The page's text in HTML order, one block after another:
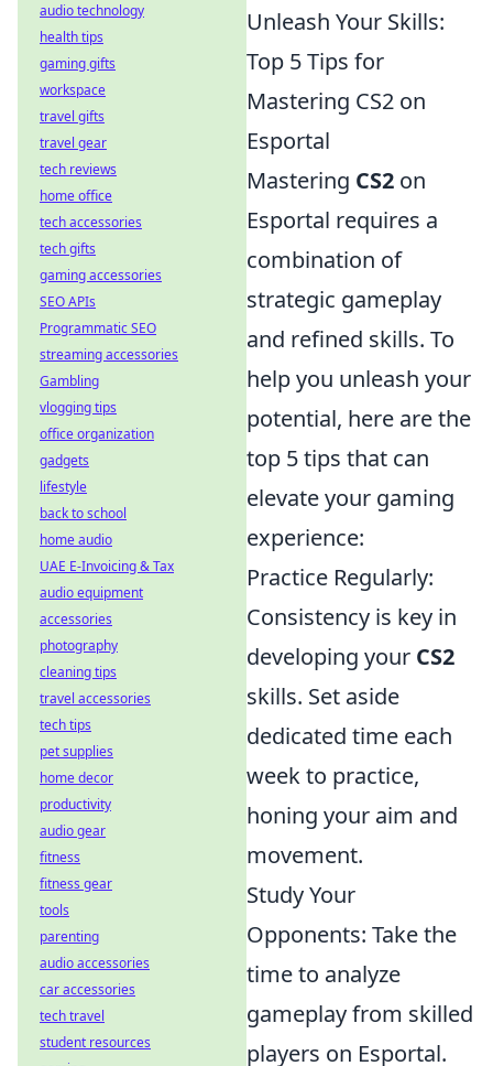
Unleash Your Skills:
Top 5 Tips for
Mastering CS2 on
Esportal
Mastering CS2 on
Esportal requires a
combination of
strategic gameplay
and refined skills. To
help you unleash your
potential, here are the
top 5 tips that can
elevate your gaming
experience:
Practice Regularly:
Consistency is key in
developing your CS2
skills. Set aside
dedicated time each
week to practice,
honing your aim and
movement.
Study Your
Opponents: Take the
time to analyze
gameplay from skilled
players on Esportal.
audio technology
health tips
gaming gifts
workspace
travel gifts
travel gear
tech reviews
home office
tech accessories
tech gifts
gaming accessories
SEO APIs
Programmatic SEO
streaming accessories
Gambling
vlogging tips
office organization
gadgets
lifestyle
back to school
home audio
UAE E-Invoicing & Tax
audio equipment
accessories
photography
cleaning tips
travel accessories
tech tips
pet supplies
home decor
productivity
audio gear
fitness
fitness gear
tools
parenting
audio accessories
car accessories
tech travel
student resources